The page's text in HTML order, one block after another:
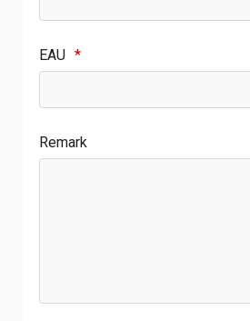
EAU *
Remark